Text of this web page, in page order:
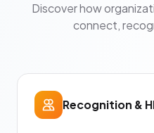
Discover how
connect,
Recognition &